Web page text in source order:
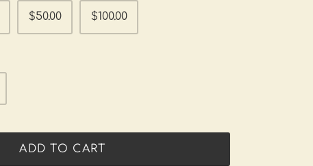
$50.00 $100.00
ADD TO CART